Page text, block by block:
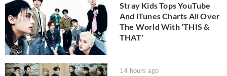
Stray Kids Tops YouTube
And iTunes Charts All Over
The World With 'THIS &
THAT'
14 hours ago